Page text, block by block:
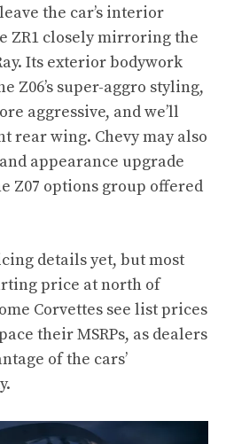
the car’s interior
ZR1 closely mirroring the
Its exterior bodywork
Z06’s super-aggro styling,
aggressive, and we’ll
rear wing. Chevy may also
appearance upgrade
Z07 options group offered
details yet, but most
price at north of
Corvettes see list prices
their MSRPs, as dealers
of the cars’